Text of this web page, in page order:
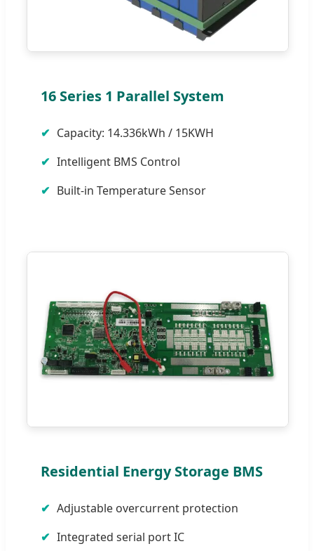
16 Series 1 Parallel System
Capacity: 14.336kWh / 15KWH
Intelligent BMS Control
Built-in Temperature Sensor
Residential Energy Storage BMS
Adjustable overcurrent protection
Integrated serial port IC